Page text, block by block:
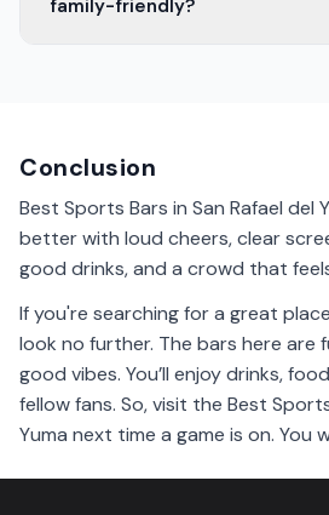
something for everyone to enjoy.
family-friendly?
Conclusion
Best Sports Bars in San Rafael del
better with loud cheers, clear
good drinks, and a crowd that
If you're searching for a great
look no further. The bars here are
good vibes. You’ll enjoy drinks,
fellow fans. So, visit the Best
Yuma next time a game is on. You